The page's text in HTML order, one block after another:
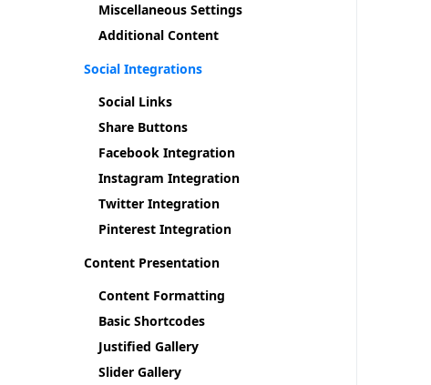
Miscellaneous Settings
Additional Content
Social Integrations
Social Links
Share Buttons
Facebook Integration
Instagram Integration
Twitter Integration
Pinterest Integration
Content Presentation
Content Formatting
Basic Shortcodes
Justified Gallery
Slider Gallery